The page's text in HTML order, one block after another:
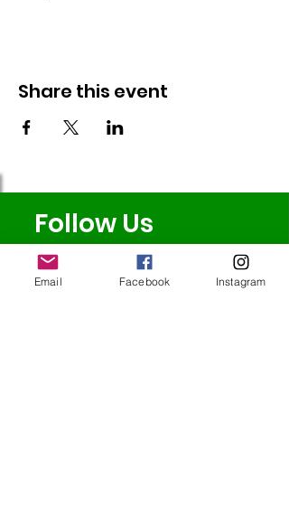
Share this event
Follow Us
Email Facebook Instagram